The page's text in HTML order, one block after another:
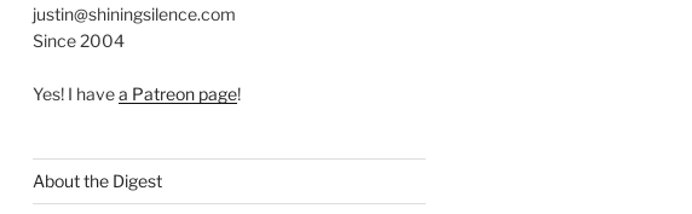
justin@shiningsilence.com
Since 2004
Yes! I havea Patreon page!
About the Digest